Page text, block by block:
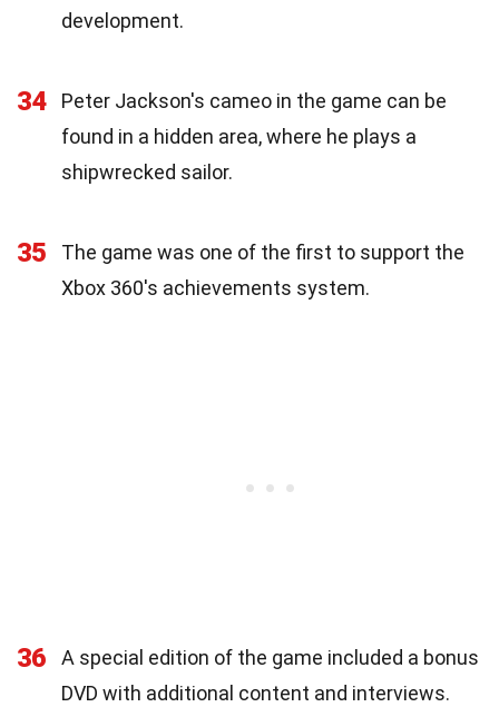
development.
34
Peter Jackson's cameo in the game can be
found in a hidden area, where he plays a
shipwrecked sailor.
35
The game was one of the first to support the
Xbox 360's achievements system.
36
A special edition of the game included a bonus
DVD with additional content and interviews.